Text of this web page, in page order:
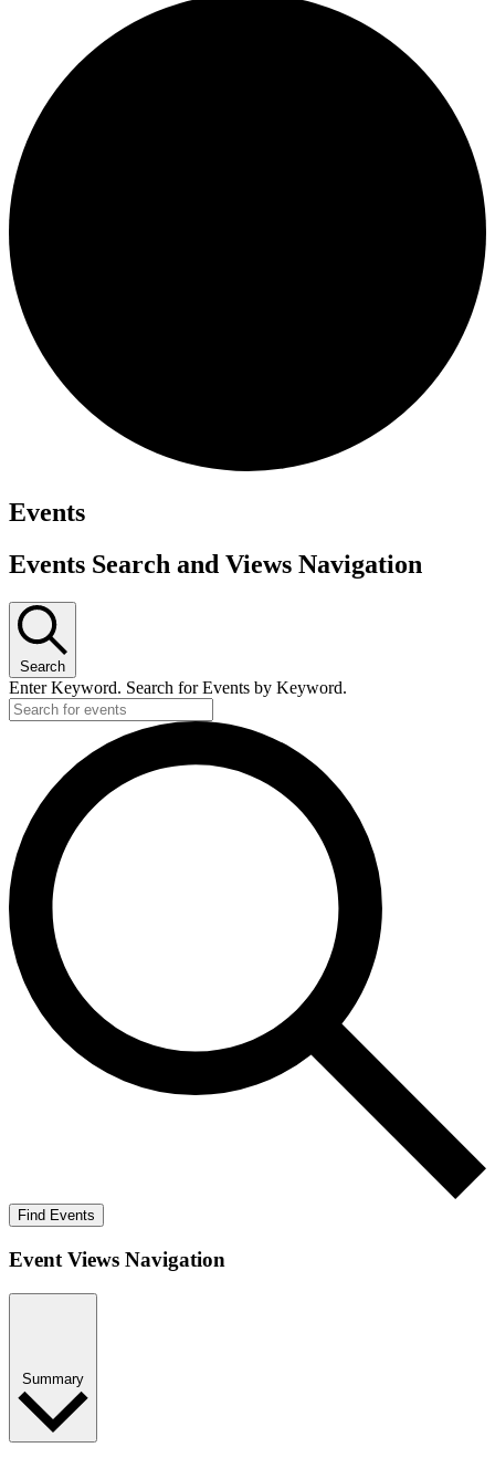
Events
Events Search and Views Navigation
Search
Enter Keyword. Search for Events by Keyword.
Find Events
Event Views Navigation
Summary